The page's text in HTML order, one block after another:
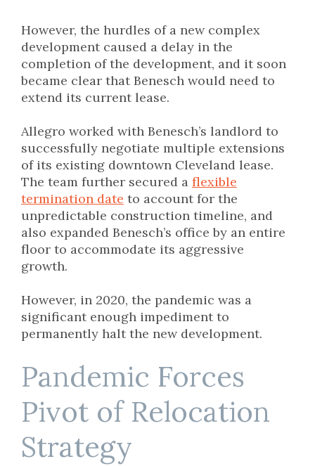
However, the hurdles of a new complex
development caused a delay in the
completion of the development, and it soon
became clear that Benesch would need to
extend its current lease.
Allegro worked with Benesch’s landlord to
successfully negotiate multiple extensions
of its existing downtown Cleveland lease.
The team further secured a flexible
termination date to account for the
unpredictable construction timeline, and
also expanded Benesch’s office by an entire
floor to accommodate its aggressive
growth.
However, in 2020, the pandemic was a
significant enough impediment to
permanently halt the new development.
Pandemic Forces
Pivot of Relocation
Strategy